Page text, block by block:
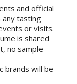
and official
any tasting
or visits.
is shared
no sample
brands will be